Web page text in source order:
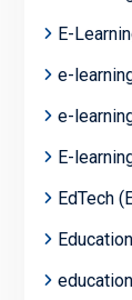
E-
e-
e-
E-
EdTech
Education